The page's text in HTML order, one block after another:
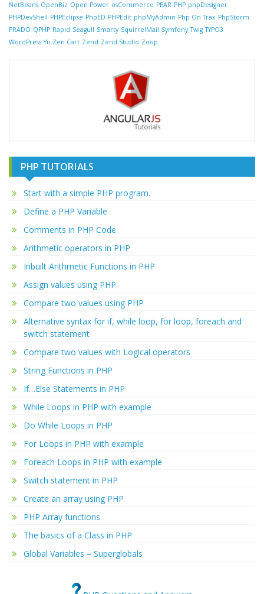
NetBeans OpenBiz Open Power osCommerce PEAR PHP phpDesigner
PHPDevShell PHPEclipse PhpED PHPEdit phpMyAdmin Php On Trax PhpStorm
PRADO QPHP Rapid Seagull Smarty SquirrelMail Symfony Twig TYPO3
WordPress Yii Zen Cart Zend Zend Studio Zoop
PHP TUTORIALS
Start with a simple PHP program.
Define a PHP Variable
Comments in PHP Code
Arithmetic operators in PHP
Inbuilt Arithmetic Functions in PHP
Assign values using PHP
Compare two values using PHP
Alternative syntax for if, while loop, for loop, foreach and
switch statement
Compare two values with Logical operators
String Functions in PHP
If…Else Statements in PHP
While Loops in PHP with example
Do While Loops in PHP
For Loops in PHP with example
Foreach Loops in PHP with example
Switch statement in PHP
Create an array using PHP
PHP Array functions
The basics of a Class in PHP
Global Variables – Superglobals